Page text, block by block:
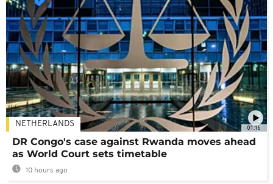
01:16
NETHERLANDS
DR Congo's case against Rwanda moves ahead
as World Court sets timetable
10 hours ago